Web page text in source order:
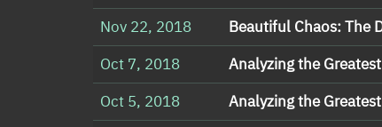
Nov 22, 2018
Beautiful Chaos: The
Oct 7, 2018
Analyzing the
Oct 5, 2018
Analyzing the